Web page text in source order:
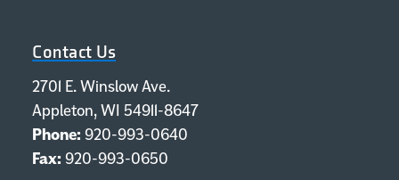
Contact Us
2701 E. Winslow Ave.
Appleton, WI 54911-8647
Phone: 920-993-0640
Fax: 920-993-0650